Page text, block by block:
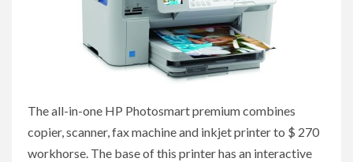
The all-in-one HP Photosmart premium combines
copier, scanner, fax machine and inkjet printer to $ 270
workhorse. The base of this printer has an interactive